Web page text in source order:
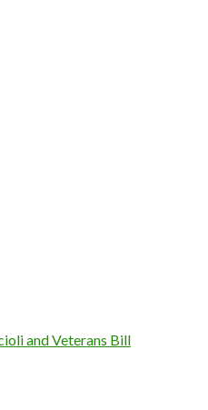
and Veterans Bill